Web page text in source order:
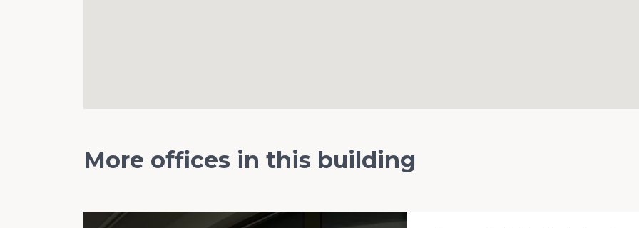
More offices in this building